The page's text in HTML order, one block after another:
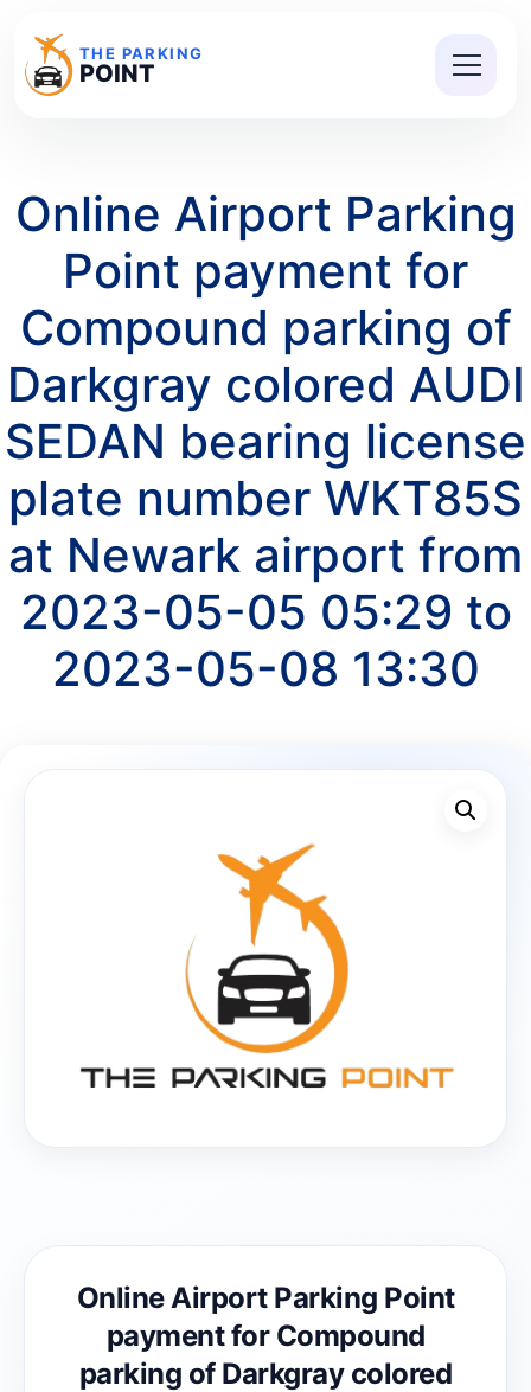
THE PARKING
POINT
Online Airport Parking
Point payment for
Compound parking of
Darkgray colored AUDI
SEDAN bearing license
plate number WKT85S
at Newark airport from
2023-05-05 05:29 to
2023-05-08 13:30
Online Airport Parking Point
payment for Compound
parking of Darkgray colored